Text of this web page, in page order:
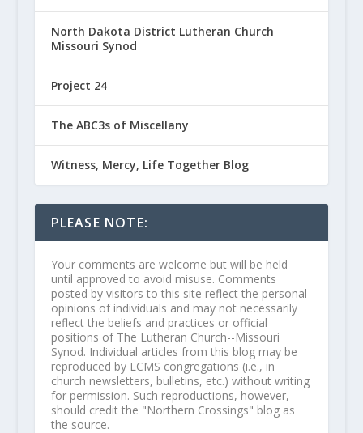
North Dakota District Lutheran Church
Missouri Synod
Project 24
The ABC3s of Miscellany
Witness, Mercy, Life Together Blog
PLEASE NOTE:
Your comments are welcome but will be held
until approved to avoid misuse. Comments
posted by visitors to this site reflect the personal
opinions of individuals and may not necessarily
reflect the beliefs and practices or official
positions of The Lutheran Church--Missouri
Synod. Individual articles from this blog may be
reproduced by LCMS congregations (i.e., in
church newsletters, bulletins, etc.) without writing
for permission. Such reproductions, however,
should credit the "Northern Crossings" blog as
the source.